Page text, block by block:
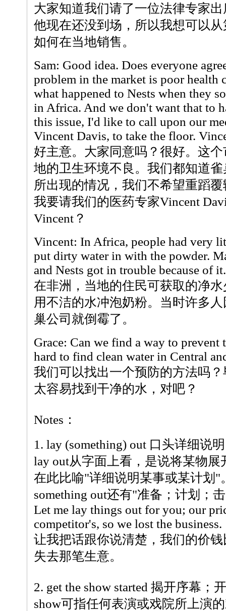
大家知道我们请了一位法律专家
他现在还没到场，所以我想可以
如何在当地销售。
Sam: Good idea. Does everyone
problem in the market is poor health
what happened to Nests when they
in Africa. And we don't want that to
this issue, I'd like to call upon our
Vincent Davis, to take the floor.
好主意。大家同意吗？很好。这
地的卫生环境不良。我们都知道
所出现的情况，我们不希望重蹈
我要请我们的医药专家Vincent
Vincent？
Vincent: In Africa, people had very
put dirty water in with the powder.
and Nests got in trouble because of it.
在非洲，当地的住民可获取的净
用不洁的水冲泡奶粉。当时许多
巢公司就倒霉了。
Grace: Can we find a way to prevent
hard to find clean water in Central
我们可以找出一个预防的方法吗
太容易找到干净的水，对吧？
Notes：
1. lay (something) out 口头详细说明
lay out从字面上看，是说将某物
在此比喻"详细说明某事或某计划"
something out还有"准备；计划；
Let me lay things out for you; our
competitor's, so we lost the business.
让我把话跟你说清楚，我们的价
失去那笔生意。
2. get the show started 揭开序幕；
show可指任何表演或戏院所上演